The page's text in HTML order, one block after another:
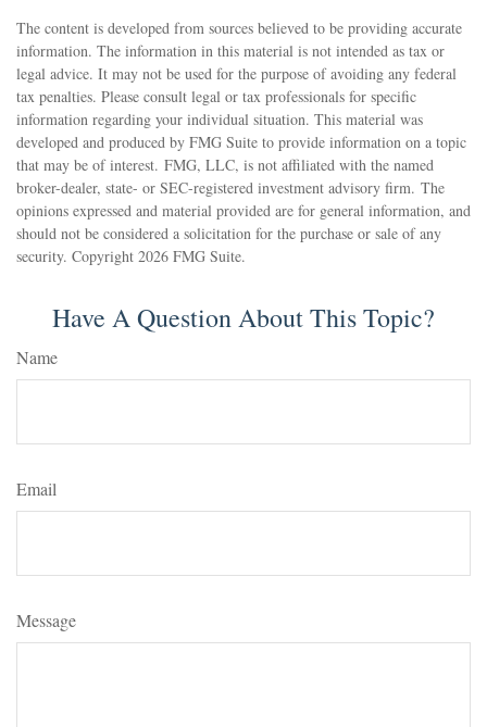
The content is developed from sources believed to be providing accurate
information. The information in this material is not intended as tax or
legal advice. It may not be used for the purpose of avoiding any federal
tax penalties. Please consult legal or tax professionals for specific
information regarding your individual situation. This material was
developed and produced by FMG Suite to provide information on a topic
that may be of interest. FMG, LLC, is not affiliated with the named
broker-dealer, state- or SEC-registered investment advisory firm. The
opinions expressed and material provided are for general information, and
should not be considered a solicitation for the purchase or sale of any
security. Copyright 2026 FMG Suite.
Have A Question About This Topic?
Name
Email
Message